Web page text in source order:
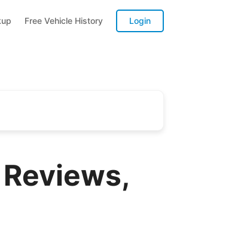
Free Vehicle History Login